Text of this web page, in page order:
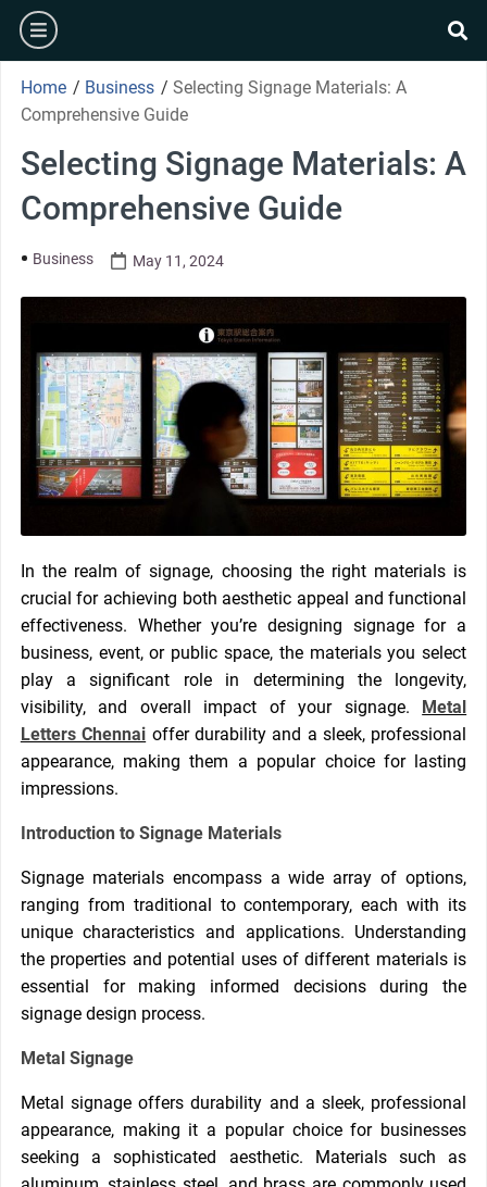
Home / Business / Selecting Signage Materials: A
Comprehensive Guide
Selecting Signage Materials: A
Comprehensive Guide
Business May 11, 2024
In the realm of signage, choosing the right materials is
crucial for achieving both aesthetic appeal and functional
effectiveness. Whether you’re designing signage for a
business, event, or public space, the materials you select
play a significant role in determining the longevity,
visibility, and overall impact of your signage. Metal
Letters Chennai offer durability and a sleek, professional
appearance, making them a popular choice for lasting
impressions.
Introduction to Signage Materials
Signage materials encompass a wide array of options,
ranging from traditional to contemporary, each with its
unique characteristics and applications. Understanding
the properties and potential uses of different materials is
essential for making informed decisions during the
signage design process.
Metal Signage
Metal signage offers durability and a sleek, professional
appearance, making it a popular choice for businesses
seeking a sophisticated aesthetic. Materials such as